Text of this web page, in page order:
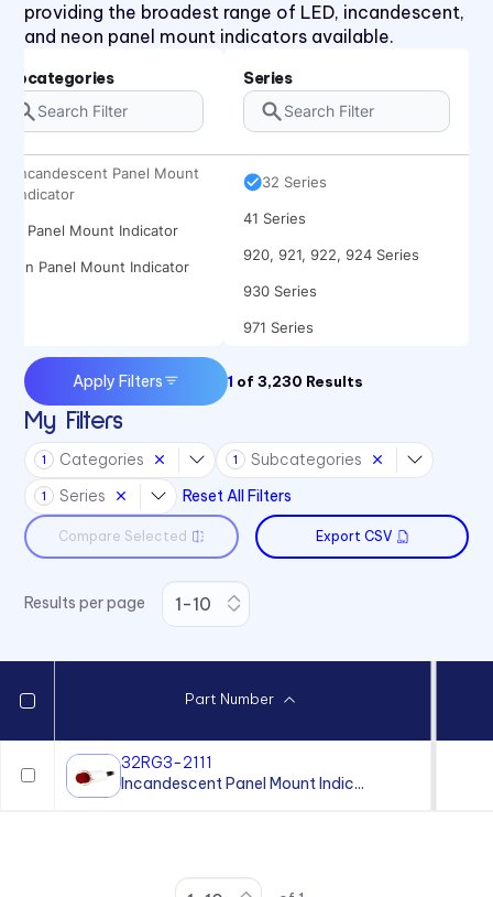
providing the broadest range of LED, incandescent,
and neon panel mount indicators available.
Incandescent Panel Mount
Indicator
Panel Mount Indicator
Panel Mount Indicator
Series
1090 Series
2194 Series
2390 Series
32 Series
41 Series
920, 921, 922, 924 Series
930 Series
971 Series
Apply Filters 1 of3,230 Results
My Filters
1 Categories 1 Subcategories
1 Series Reset All Filters
Compare Selected Export CSV
Results per page
Part Number
32RG3-2111
Incandescent Panel Mount Indic...